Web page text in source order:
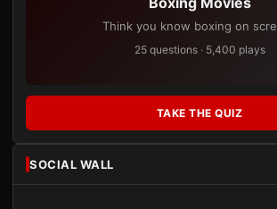
Think you know boxing on
25 questions · 5,400 plays
TAKE THE QUIZ
SOCIAL WALL